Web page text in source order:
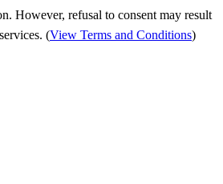
However, refusal to consent may result
(View Terms and Conditions)